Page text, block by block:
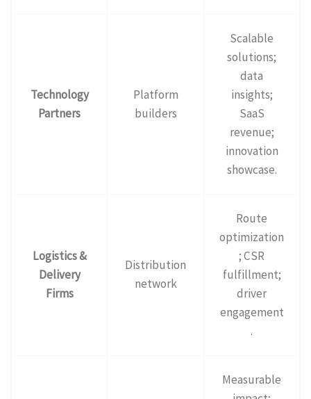
Technology
Partners
Platform
builders
Scalable
solutions;
data
insights;
SaaS
revenue;
innovation
showcase.
Logistics &
Delivery
Firms
Distribution
network
Route
optimization
; CSR
fulfillment;
driver
engagement
.
Measurable